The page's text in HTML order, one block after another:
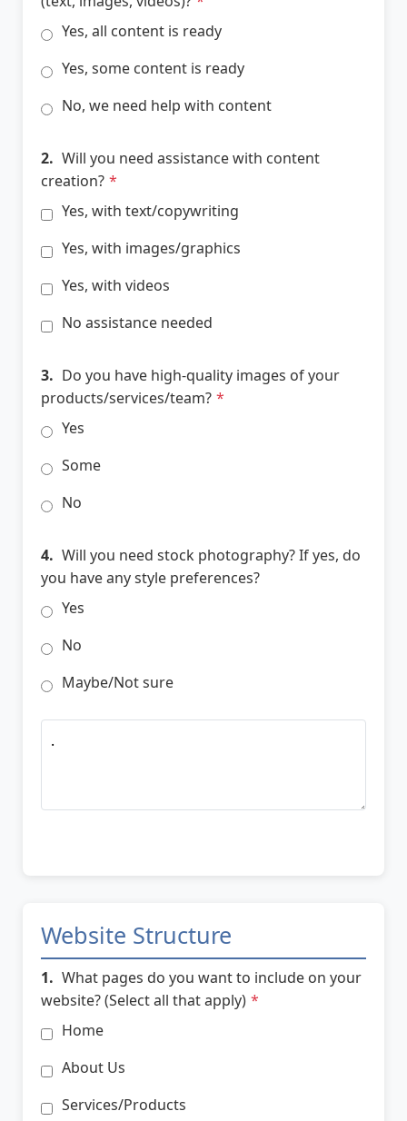
Yes, all content is ready
Yes, some content is ready
No, we need help with content
2. Will you need assistance with content
creation? *
Yes, with text/copywriting
Yes, with images/graphics
Yes, with videos
No assistance needed
3. Do you have high-quality images of your
products/services/team? *
Yes
Some
No
4. Will you need stock photography? If yes, do
you have any style preferences?
Yes
No
Maybe/Not sure
Website Structure
1. What pages do you want to include on your
website? (Select all that apply) *
Home
About Us
Services/Products